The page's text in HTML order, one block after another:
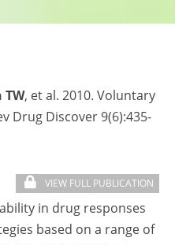
TW, et al. 2010. Voluntary
Drug Discover 9(6):435-
VIEW FULL PUBLICATION
in drug responses
based on a range of